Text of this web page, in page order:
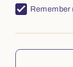
Remember